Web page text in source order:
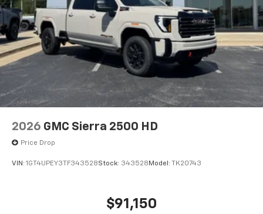
2026 GMC Sierra 2500 HD
Price Drop
VIN: 1GT4UPEY3TF343528Stock: 343528 Model: TK20743
$91,150